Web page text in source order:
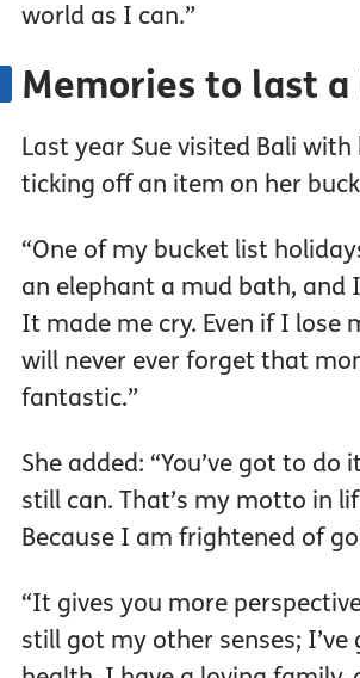
world as I can.”
Memories to last
Last year Sue visited Bali
ticking off an item on her
“One of my bucket list
an elephant a mud bath, and
It made me cry. Even if I lose
will never ever forget that
fantastic.”
She added: “You’ve got to do
still can. That’s my motto in
Because I am frightened of
“It gives you more
still got my other senses; I’ve